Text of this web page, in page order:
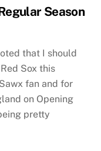
Season
that I should
Sox this
fan and for
on Opening
pretty